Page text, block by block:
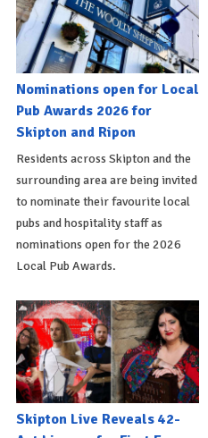
Nominations open for Local
Pub Awards 2026 for
Skipton and Ripon
Residents across Skipton and the
surrounding area are being invited
to nominate their favourite local
pubs and hospitality staff as
nominations open for the 2026
Local Pub Awards.
Skipton Live Reveals 42-